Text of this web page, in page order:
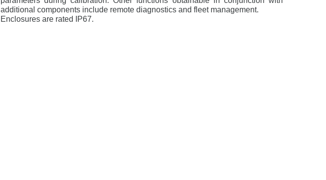
additional components include remote diagnostics and fleet management.
Enclosures are rated IP67.